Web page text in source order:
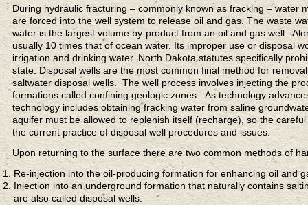
During hydraulic fracturing – commonly known as fracking –
are forced into the well system to release oil and gas. The waste
water is the largest volume by-product from an oil and gas well.
usually 10 times that of ocean water. Its improper use or disposal
irrigation and drinking water. North Dakota statutes specifically
state. Disposal wells are the most common final method for
saltwater disposal wells. The well process involves injecting the
formations called confining geologic zones. As technology
technology includes obtaining fracking water from saline
aquifer must be allowed to replenish itself (recharge), so the
the current practice of disposal well procedures and issues.
Upon returning to the surface there are two common methods of
Re-injection into the oil-producing formation for enhancing oil and
Injection into an underground formation that naturally contains
are also called disposal wells.